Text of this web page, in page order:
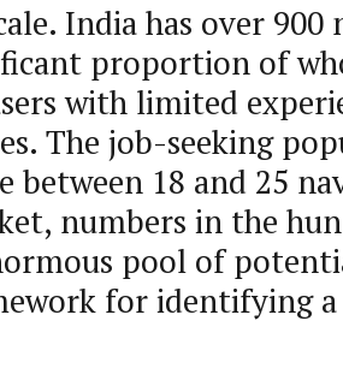
India has over
proportion of
with limited
The job-seeking
between 18 and 25
numbers in the
pool of
for identifying